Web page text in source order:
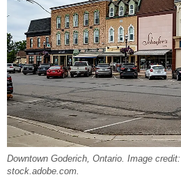
Downtown Goderich, Ontario. Image
stock.adobe.com.